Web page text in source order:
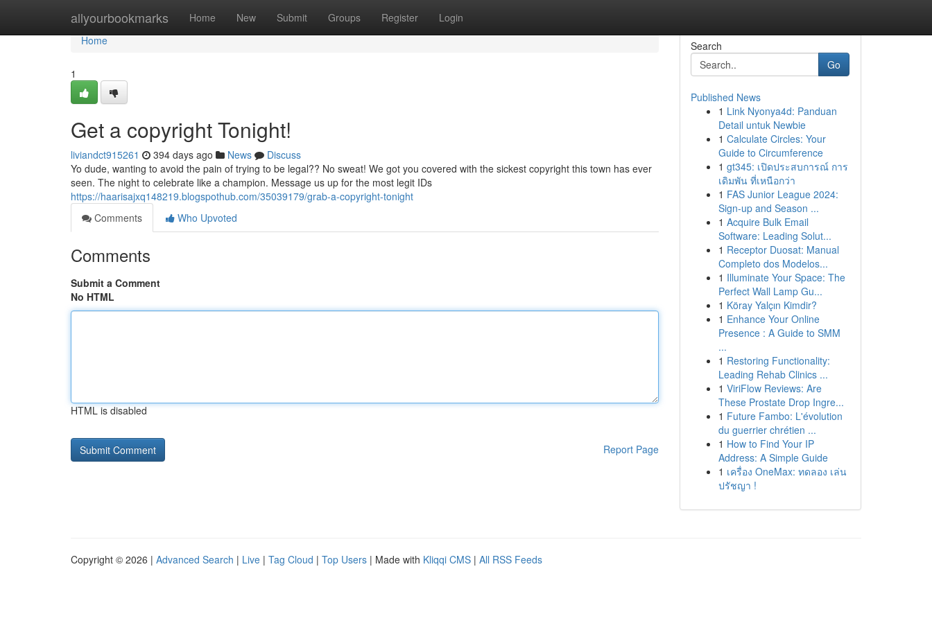
allyourbookmarks Home New Submit Groups Register Login
Home
Home
1
Get a copyright Tonight!
liviandct915261 394 days ago News
Discuss
Yo dude, wanting to avoid the pain of trying to be legal?? No sweat! We got you covered with the sickest copyright this town has ever
seen. The night to celebrate like a champion. Message us up for the most legit IDs
https://haarisajxq148219.blogspothub.com/35039179/grab-a-copyright-tonight
Comments
Who Upvoted
Comments
Submit a Comment
No HTML
HTML is disabled
Report Page
Search
Go
Published News
1 Link Nyonya4d: Panduan
Detail untuk Newbie
1 Calculate Circles: Your
Guide to Circumference
1 gt345: เปิดประสบการณ์ การ
เดิมพัน ที่เหนือกว่า
1 FAS Junior League 2024:
Sign-up and Season ...
1 Acquire Bulk Email
Software: Leading Solut...
1 Receptor Duosat: Manual
Completo dos Modelos...
1 Illuminate Your Space: The
Perfect Wall Lamp Gu...
1 Köray Yalçın Kimdir?
1 Enhance Your Online
Presence : A Guide to SMM
...
1 Restoring Functionality:
Leading Rehab Clinics ...
1 ViriFlow Reviews: Are
These Prostate Drop Ingre...
1 Future Fambo: L'évolution
du guerrier chrétien ...
1 How to Find Your IP
Address: A Simple Guide
1 เครื่อง OneMax: ทดลอง เล่น
ปรัชญา !
Copyright © 2026 | Advanced Search | Live | Tag Cloud | Top Users | Made with Kliqqi CMS | All RSS Feeds